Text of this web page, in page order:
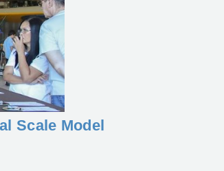
Scale Model